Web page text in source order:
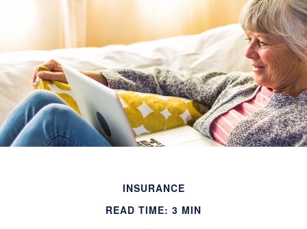
INSURANCE
READ TIME: 3 MIN